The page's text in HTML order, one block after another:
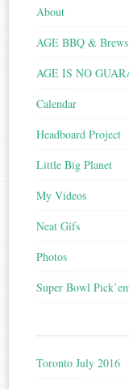
About
AGE BBQ &
AGE IS NO
Calendar
Headboard Project
Little Big Planet
My Videos
Neat Gifs
Photos
Super Bowl
Toronto July 2016